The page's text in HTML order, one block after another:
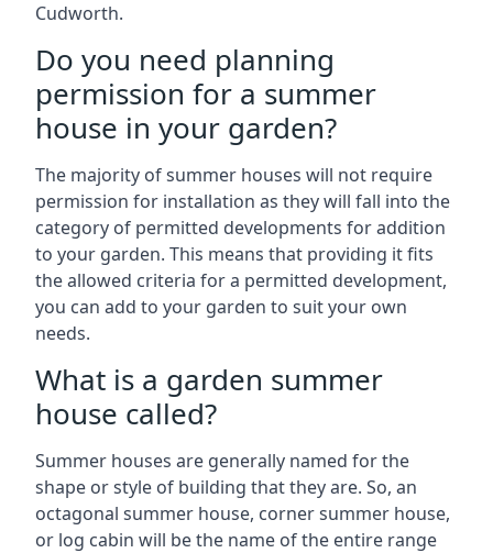
Cudworth.
Do you need planning
permission for a summer
house in your garden?
The majority of summer houses will not require
permission for installation as they will fall into the
category of permitted developments for addition
to your garden. This means that providing it fits
the allowed criteria for a permitted development,
you can add to your garden to suit your own
needs.
What is a garden summer
house called?
Summer houses are generally named for the
shape or style of building that they are. So, an
octagonal summer house, corner summer house,
or log cabin will be the name of the entire range